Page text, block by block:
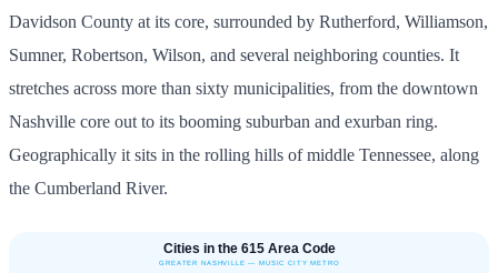
Davidson County at its core, surrounded by Rutherford, Williamson,
Sumner, Robertson, Wilson, and several neighboring counties. It
stretches across more than sixty municipalities, from the downtown
Nashville core out to its booming suburban and exurban ring.
Geographically it sits in the rolling hills of middle Tennessee, along
the Cumberland River.